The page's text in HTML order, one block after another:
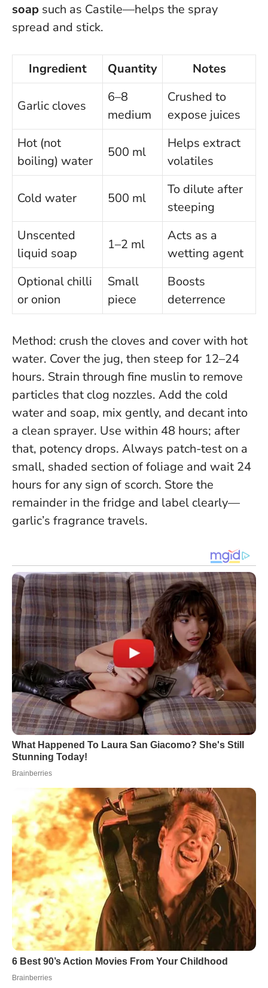
soap such as Castile—helps the spray
spread and stick.
Ingredient Quantity Notes
Garlic cloves
6–8
medium
Crushed to
expose juices
Hot (not
boiling) water
500 ml
Helps extract
volatiles
Cold water 500 ml
To dilute after
steeping
Unscented
liquid soap
1–2 ml
Acts as a
wetting agent
Optional chilli
or onion
Small
piece
Boosts
deterrence
Method: crush the cloves and cover with hot
water. Cover the jug, then steep for 12–24
hours. Strain through fine muslin to remove
particles that clog nozzles. Add the cold
water and soap, mix gently, and decant into
a clean sprayer. Use within 48 hours; after
that, potency drops. Always patch-test on a
small, shaded section of foliage and wait 24
hours for any sign of scorch. Store the
remainder in the fridge and label clearly—
garlic’s fragrance travels.